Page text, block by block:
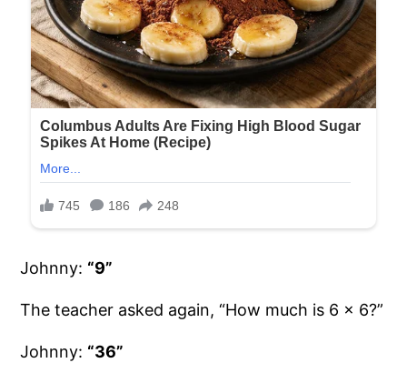
Johnny: “9”
The teacher asked again, “How much is 6 x 6?”
Johnny: “36”